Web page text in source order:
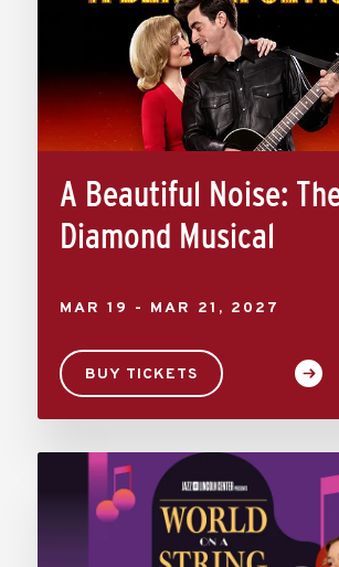
A Beautiful Noise:
Diamond Musical
MAR 19 - MAR 21 , 2027
BUY TICKETS